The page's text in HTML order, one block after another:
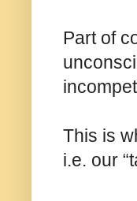
Part of
This is
i.e. our